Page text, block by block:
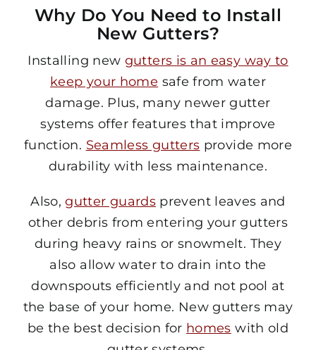
Why Do You Need to Install
New Gutters?
Installing new gutters is an easy way to
keep your home safe from water
damage. Plus, many newer gutter
systems offer features that improve
function. Seamless gutters provide more
durability with less maintenance.
Also,gutter guards prevent leaves and
other debris from entering your gutters
during heavy rains or snowmelt. They
also allow water to drain into the
downspouts efficiently and not pool at
the base of your home. New gutters may
be the best decision for homes with old